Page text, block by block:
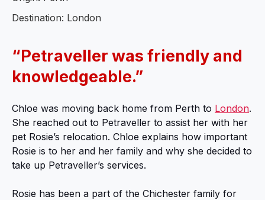
Destination: London
“Petraveller was friendly and
knowledgeable.”
Chloe was moving back home from Perth to London.
She reached out to Petraveller to assist her with her
pet Rosie’s relocation. Chloe explains how important
Rosie is to her and her family and why she decided to
take up Petraveller’s services.
Rosie has been a part of the Chichester family for